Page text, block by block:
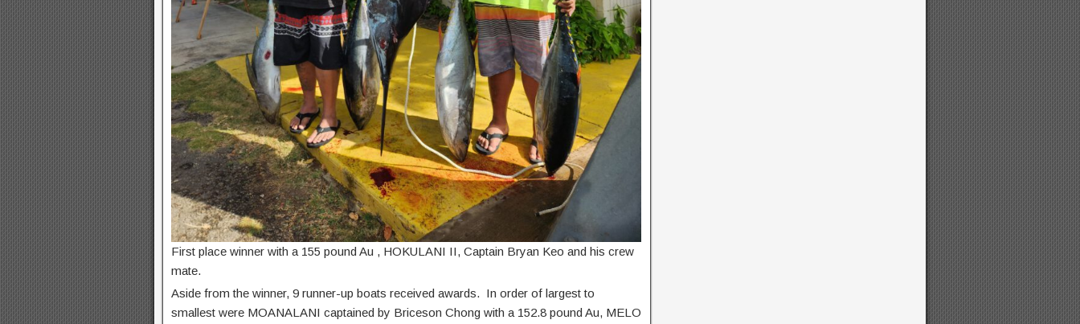
First place winner with a 155 pound Au , HOKULANI II, Captain Bryan Keo and his crew
mate.
Aside from the winner, 9 runner-up boats received awards. In order of largest to
smallest were MOANALANI captained by Briceson Chong with a 152.8 pound Au, MELO